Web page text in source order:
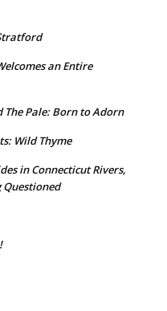
an Entire
The Pale: Born to Adorn
Wild Thyme
in Connecticut Rivers,
Questioned